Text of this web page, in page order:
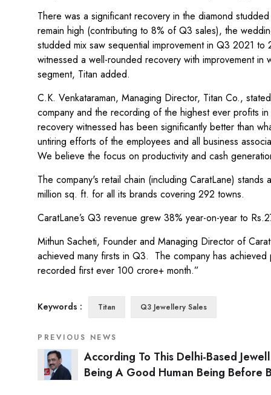
There was a significant recovery in the diamond
remain high (contributing to 8% of Q3 sales), the
studded mix saw sequential improvement in Q3 2021
witnessed a well-rounded recovery with improvement
segment, Titan added.
C.K. Venkataraman, Managing Director, Titan Co.,
company and the recording of the highest ever profits
recovery witnessed has been significantly better than
untiring efforts of the employees and all business
We believe the focus on productivity and cash
The company's retail chain (including CaratLane)
million sq. ft. for all its brands covering 292 towns.
CaratLane’s Q3 revenue grew 38% year-on-year to
Mithun Sacheti, Founder and Managing Director of
achieved many firsts in Q3. The company has
recorded first ever 100 crore+ month.”
Keywords : Titan Q3 Jewellery Sales
PREVIOUS NEWS
According To This Delhi-Based
Being A Good Human Being Before